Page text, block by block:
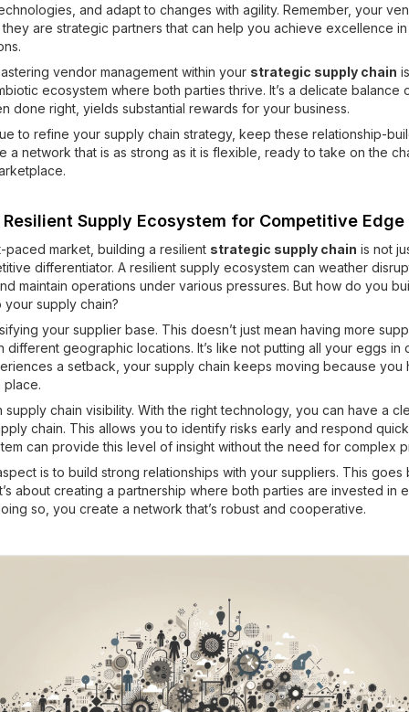
and adapt to changes with agility. Remember, your
they are strategic partners that can help you achieve excellence
vendor management within your strategic supply chain
ecosystem where both parties thrive. It’s a delicate balance
done right, yields substantial rewards for your business.
to refine your supply chain strategy, keep these relationship-
a network that is as strong as it is flexible, ready to take on the
Supply Ecosystem for Competitive Edge
paced market, building a resilient strategic supply chain is not
differentiator. A resilient supply ecosystem can weather
maintain operations under various pressures. But how do you
your supply chain?
your supplier base. This doesn’t just mean having more
different geographic locations. It’s like not putting all your eggs in
a setback, your supply chain keeps moving because you
place.
supply chain visibility. With the right technology, you can have a
chain. This allows you to identify risks early and respond
can provide this level of insight without the need for complex
is to build strong relationships with your suppliers. This goes
about creating a partnership where both parties are invested in
so, you create a network that’s robust and cooperative.